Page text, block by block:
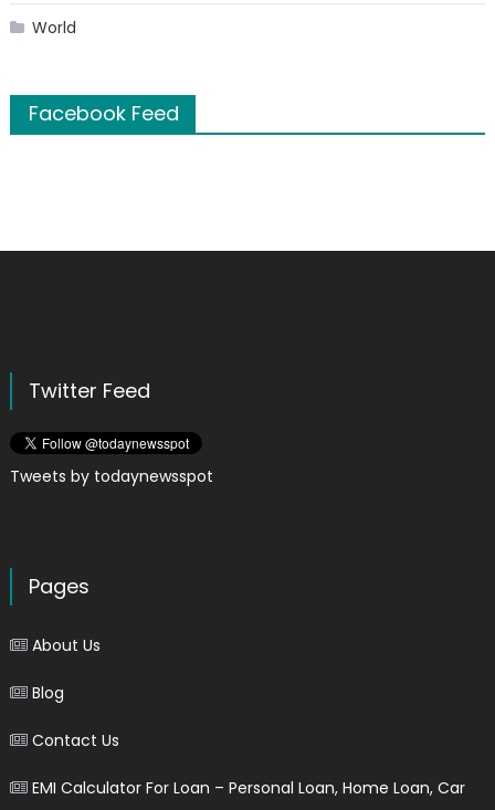
World
Facebook Feed
Twitter Feed
Tweets by todaynewsspot
Pages
About Us
Blog
Contact Us
EMI Calculator For Loan – Personal Loan, Home Loan, Car